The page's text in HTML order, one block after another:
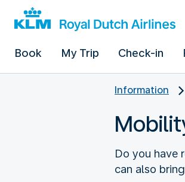
Book My Trip Check-in
Information
Do you have
can also